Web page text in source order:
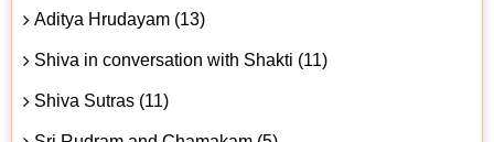
Aditya Hrudayam (13)
Shiva in conversation with Shakti (11)
Shiva Sutras (11)